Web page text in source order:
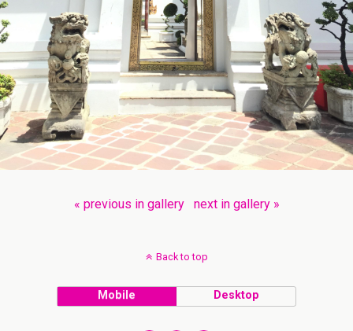
« previous in gallery next in gallery »
Back to top
Mobile Desktop